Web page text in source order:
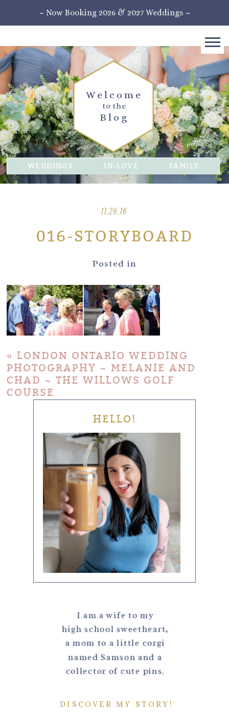
~ Now Booking 2026 & 2027 Weddings ~
Blog
to the
Welcome
WEDDINGS IN-LOVE FAMILY
11.29.16
016-STORYBOARD
Posted in
« LONDON ONTARIO WEDDING
PHOTOGRAPHY ~ MELANIE AND
CHAD ~ THE WILLOWS GOLF
COURSE
HELLO!
I am a wife to my
high school sweetheart,
a mom to a little corgi
named Samson and a
collector of cute pins.
DISCOVER MY STORY!